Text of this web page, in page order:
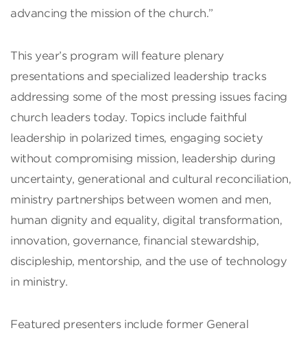
advancing the mission of the church.”
This year’s program will feature plenary
presentations and specialized leadership tracks
addressing some of the most pressing issues facing
church leaders today. Topics include faithful
leadership in polarized times, engaging society
without compromising mission, leadership during
uncertainty, generational and cultural reconciliation,
ministry partnerships between women and men,
human dignity and equality, digital transformation,
innovation, governance, financial stewardship,
discipleship, mentorship, and the use of technology
in ministry.
Featured presenters include former General